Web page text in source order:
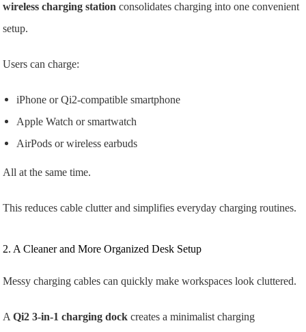
wireless charging station consolidates charging into one convenient
setup.
Users can charge:
iPhone or Qi2-compatible smartphone
Apple Watch or smartwatch
AirPods or wireless earbuds
All at the same time.
This reduces cable clutter and simplifies everyday charging routines.
2. A Cleaner and More Organized Desk Setup
Messy charging cables can quickly make workspaces look cluttered.
AQi2 3-in-1 charging dock creates a minimalist charging